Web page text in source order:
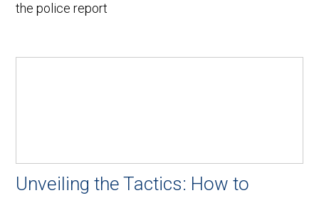
the police report
Unveiling the Tactics: How to